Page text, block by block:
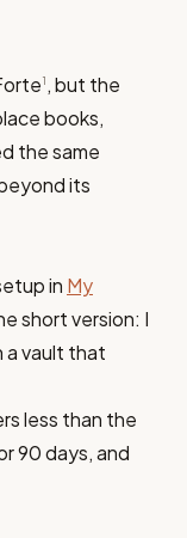
1 , but the
books,
the same
its
in My
short version: I
a vault that
less than the
90 days, and